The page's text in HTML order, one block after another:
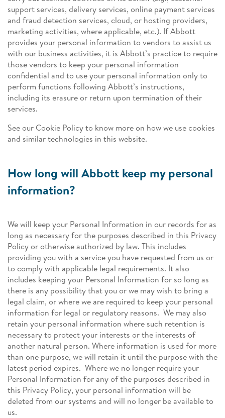
support services, delivery services, online payment services
and fraud detection services, cloud, or hosting providers,
marketing activities, where applicable, etc.). If Abbott
provides your personal information to vendors to assist us
with our business activities, it is Abbott’s practice to require
those vendors to keep your personal information
confidential and to use your personal information only to
perform functions following Abbott’s instructions,
including its erasure or return upon termination of their
services.
See our Cookie Policy to know more on how we use cookies
and similar technologies in this website.
How long will Abbott keep my personal
information?
We will keep your Personal Information in our records for as
long as necessary for the purposes described in this Privacy
Policy or otherwise authorized by law. This includes
providing you with a service you have requested from us or
to comply with applicable legal requirements. It also
includes keeping your Personal Information for so long as
there is any possibility that you or we may wish to bring a
legal claim, or where we are required to keep your personal
information for legal or regulatory reasons. We may also
retain your personal information where such retention is
necessary to protect your interests or the interests of
another natural person. Where information is used for more
than one purpose, we will retain it until the purpose with the
latest period expires. Where we no longer require your
Personal Information for any of the purposes described in
this Privacy Policy, your personal information will be
deleted from our systems and will no longer be available to
us.